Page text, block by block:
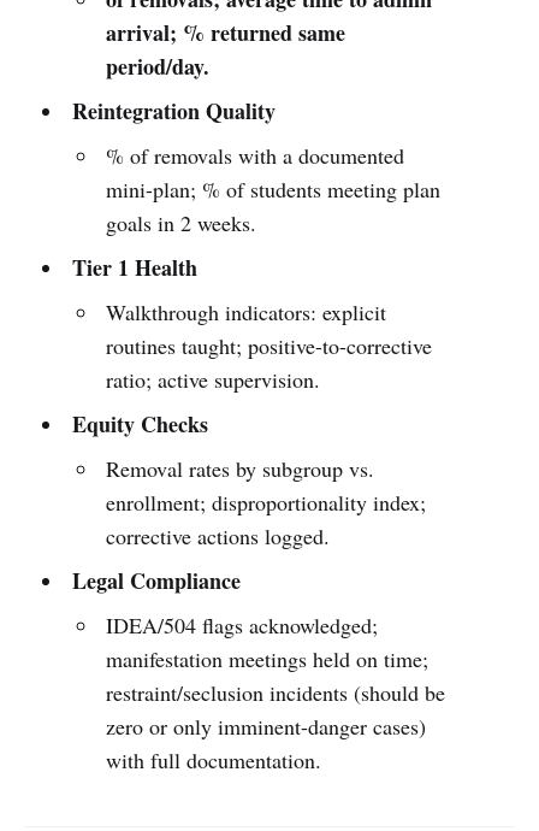
arrival; % returned same
period/day.
Reintegration Quality
% of removals with a documented
mini-plan; % of students meeting plan
goals in 2 weeks.
Tier 1 Health
Walkthrough indicators: explicit
routines taught; positive-to-corrective
ratio; active supervision.
Equity Checks
Removal rates by subgroup vs.
enrollment; disproportionality index;
corrective actions logged.
Legal Compliance
IDEA/504 flags acknowledged;
manifestation meetings held on time;
restraint/seclusion incidents (should be
zero or only imminent-danger cases)
with full documentation.